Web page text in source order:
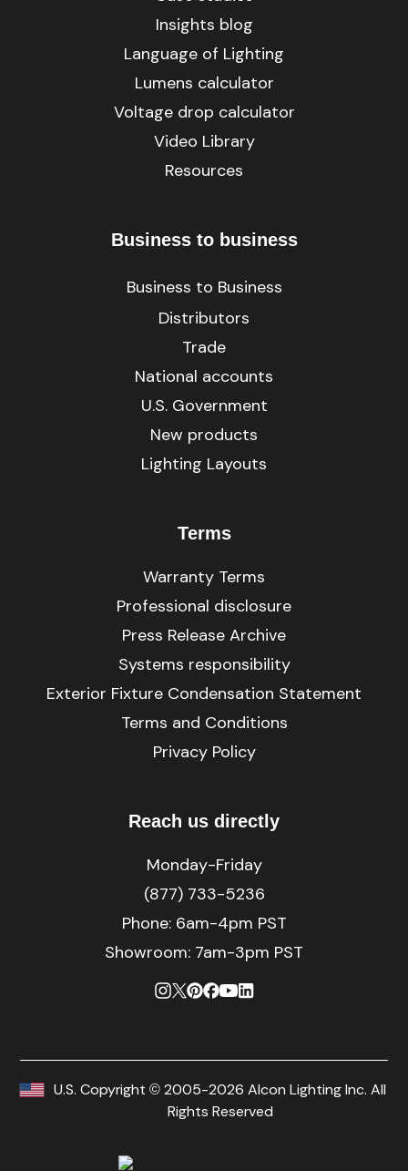
Insights blog
Language of Lighting
Lumens calculator
Voltage drop calculator
Video Library
Resources
Business to business
Business to Business
Distributors
Trade
National accounts
U.S. Government
New products
Lighting Layouts
Terms
Warranty Terms
Professional disclosure
Press Release Archive
Systems responsibility
Exterior Fixture Condensation Statement
Terms and Conditions
Privacy Policy
Reach us directly
Monday-Friday
(877) 733-5236
Phone: 6am-4pm PST
Showroom: 7am-3pm PST
U.S. Copyright © 2005-2026 Alcon Lighting Inc. All
Rights Reserved